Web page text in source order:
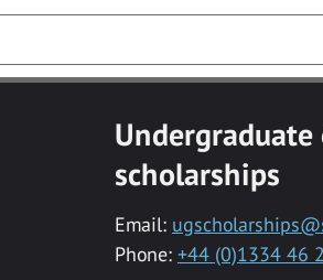
scholarships
Email:
Phone: +44 (0)1334 46